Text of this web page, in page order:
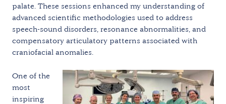
palate. These sessions enhanced my understanding of
advanced scientific methodologies used to address
speech-sound disorders, resonance abnormalities, and
compensatory articulatory patterns associated with
craniofacial anomalies.
One of the
most
inspiring